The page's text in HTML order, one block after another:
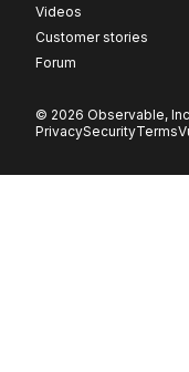
Videos
Customer stories
Forum
© 2026 Observable,
PrivacySecurityTerms